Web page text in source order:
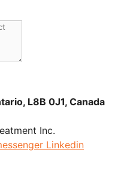
L8B 0J1, Canada
Inc.
Linkedin